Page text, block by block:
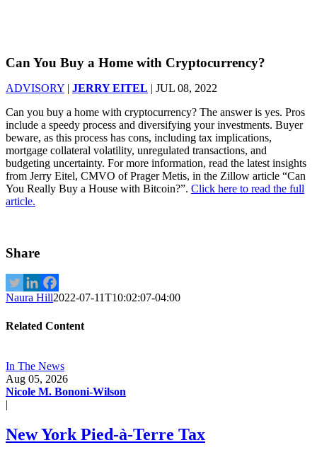
Can You Buy a Home with Cryptocurrency?
ADVISORY | JERRY EITEL | JUL 08, 2022
Can you buy a home with cryptocurrency? The answer is yes. Pros
include a speedy process and diversifying your investments. Buyer
beware, as this process has cons, including tax implications,
mortgage collateral volatility, unregulated transactions, and
budgeting uncertainty. For more information, read the latest insights
from Jerry Eitel, CMVO of Prager Metis, in the Zillow article “Can
You Really Buy a House with Bitcoin?”. Click here to read the full
article.
Share
Naura Hill2022-07-11T10:02:07-04:00
Related Content
In The News
Aug 05, 2026
Nicole M. Bononi-Wilson
|
New York Pied-à-Terre Tax